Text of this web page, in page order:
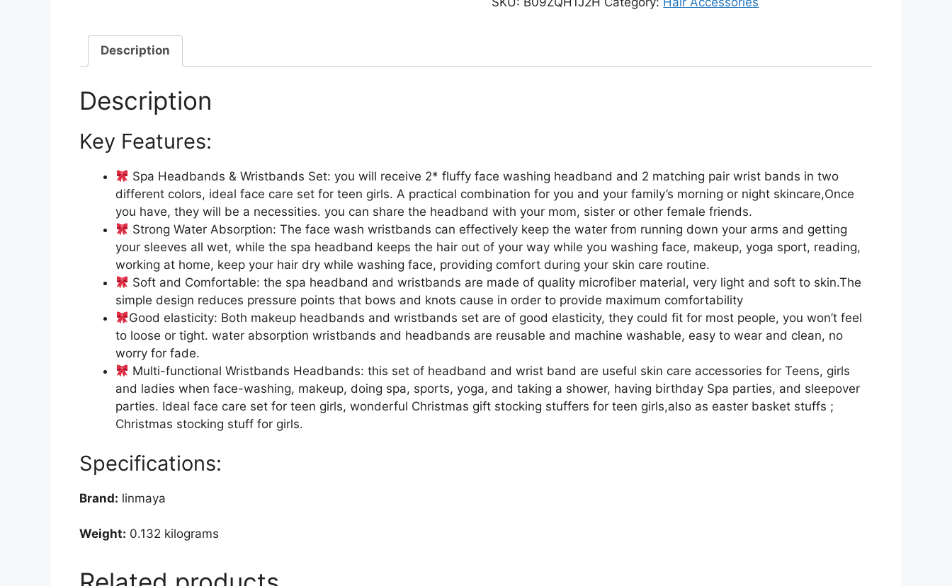
for
Wrist
Towels
for
Girls
Washing
Face
Makeup
Skincare
Prevent
Water
Down
quantity
Description
Description
Key Features:
Spa Headbands & Wristbands Set: you will receive 2* fluffy face washing headband and 2 matching pair wrist bands in two
different colors, ideal face care set for teen girls. A practical combination for you and your family’s morning or night skincare,Once
you have, they will be a necessities. you can share the headband with your mom, sister or other female friends.
Strong Water Absorption: The face wash wristbands can effectively keep the water from running down your arms and getting
your sleeves all wet, while the spa headband keeps the hair out of your way while you washing face, makeup, yoga sport, reading,
working at home, keep your hair dry while washing face, providing comfort during your skin care routine.
Soft and Comfortable: the spa headband and wristbands are made of quality microfiber material, very light and soft to skin.The
simple design reduces pressure points that bows and knots cause in order to provide maximum comfortability
Good elasticity: Both makeup headbands and wristbands set are of good elasticity, they could fit for most people, you won’t feel
to loose or tight. water absorption wristbands and headbands are reusable and machine washable, easy to wear and clean, no
worry for fade.
Multi-functional Wristbands Headbands: this set of headband and wrist band are useful skin care accessories for Teens, girls
and ladies when face-washing, makeup, doing spa, sports, yoga, and taking a shower, having birthday Spa parties, and sleepover
parties. Ideal face care set for teen girls, wonderful Christmas gift stocking stuffers for teen girls,also as easter basket stuffs ;
Christmas stocking stuff for girls.
Specifications:
Brand: linmaya
Weight: 0.132 kilograms